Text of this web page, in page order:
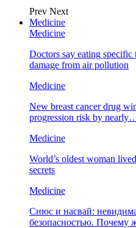
Prev Next
Medicine
Medicine
Doctors say eating
damage from air pollution
Medicine
New breast cancer drug
progression risk by
Medicine
World’s oldest woman
secrets
Medicine
Снюс и насвай:
безопасностью. Почему